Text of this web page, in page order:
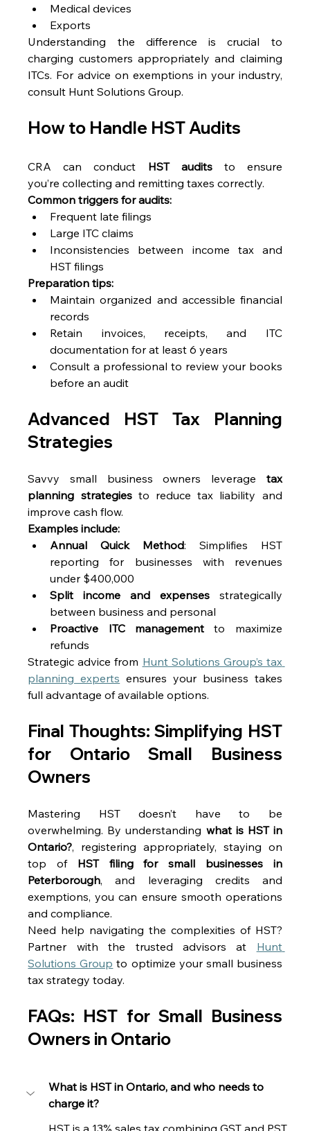
Medical devices
Exports
Understanding the difference is crucial to
charging customers appropriately and claiming
ITCs. For advice on exemptions in your industry,
consult Hunt Solutions Group.
How to Handle HST Audits
CRA can conduct HST audits to ensure
you’re collecting and remitting taxes correctly.
Common triggers for audits:
Frequent late filings
Large ITC claims
Inconsistencies between income tax and
HST filings
Preparation tips:
Maintain organized and accessible financial
records
Retain invoices, receipts, and ITC
documentation for at least 6 years
Consult a professional to review your books
before an audit
Advanced HST Tax Planning
Strategies
Savvy small business owners leverage tax
planning strategies to reduce tax liability and
improve cash flow.
Examples include:
Annual Quick Method: Simplifies HST
reporting for businesses with revenues
under $400,000
Split income and expenses strategically
between business and personal
Proactive ITC management to maximize
refunds
Strategic advice from Hunt Solutions Group’s tax
planning experts ensures your business takes
full advantage of available options.
Final Thoughts: Simplifying HST
for Ontario Small Business
Owners
Mastering HST doesn’t have to be
overwhelming. By understanding what is HST in
Ontario?, registering appropriately, staying on
top of HST filing for small businesses in
Peterborough, and leveraging credits and
exemptions, you can ensure smooth operations
and compliance.
Need help navigating the complexities of HST?
Partner with the trusted advisors at Hunt
Solutions Group to optimize your small business
tax strategy today.
FAQs: HST for Small Business
Owners in Ontario
What is HST in Ontario, and who needs to
charge it?
HST is a 13% sales tax combining GST and PST.